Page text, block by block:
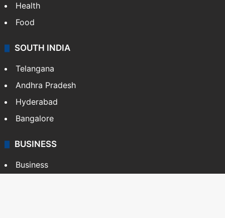
Health
Food
SOUTH INDIA
Telangana
Andhra Pradesh
Hyderabad
Bangalore
BUSINESS
Business